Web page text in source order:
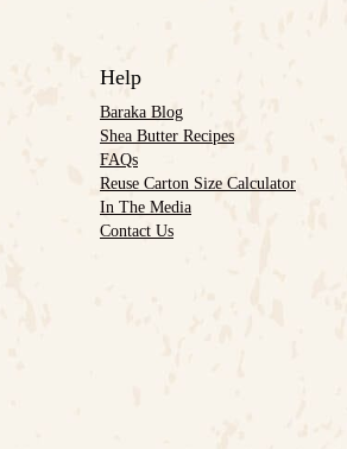
Help
Baraka Blog
Shea Butter Recipes
FAQs
Reuse Carton Size Calculator
In The Media
Contact Us